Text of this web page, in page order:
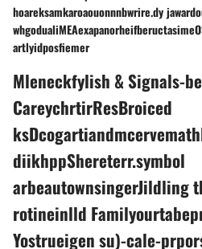
hoareksamkaroaouonnnbwrire.dy
artlyidposfiemer
Mleneckfylish & Signals-
CareychrtirResBroiced
diikhppShereterr.symbol
arbeautownsingerJildling
rotineinlld
Yostrueigen su)-cale-